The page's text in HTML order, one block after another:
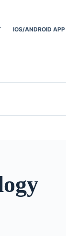
IOS/ANDROID APP